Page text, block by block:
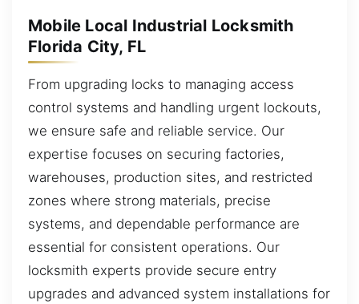
Mobile Local Industrial Locksmith
Florida City, FL
From upgrading locks to managing access
control systems and handling urgent lockouts,
we ensure safe and reliable service. Our
expertise focuses on securing factories,
warehouses, production sites, and restricted
zones where strong materials, precise
systems, and dependable performance are
essential for consistent operations. Our
locksmith experts provide secure entry
upgrades and advanced system installations for